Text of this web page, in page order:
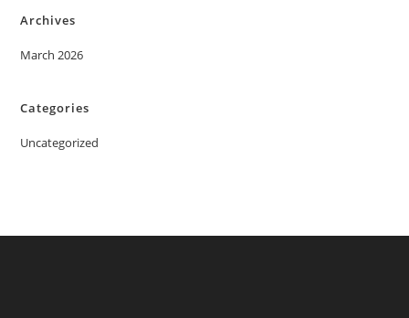
Archives
March 2026
Categories
Uncategorized